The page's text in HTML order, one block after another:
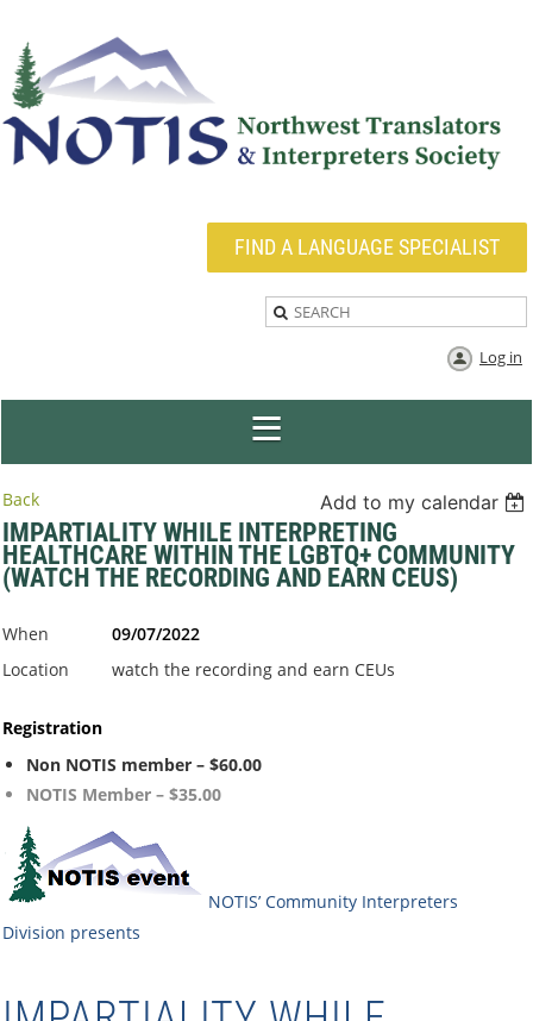
FIND A LANGUAGE SPECIALIST
Log in
Back Add to my calendar
IMPARTIALITY WHILE INTERPRETING
HEALTHCARE WITHIN THE LGBTQ+ COMMUNITY
(WATCH THE RECORDING AND EARN CEUS)
When
09/07/2022
Location
watch the recording and earn CEUs
Registration
Non NOTIS member – $60.00
NOTIS Member – $35.00
NOTIS’ Community Interpreters
Division presents